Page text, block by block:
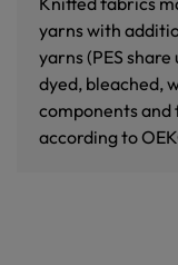
yarns with
yarns (PES share
dyed, bleached,
components
according to